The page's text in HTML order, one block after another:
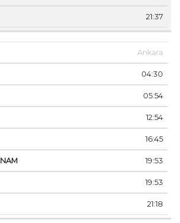
21:37
Ankara
04:30
05:54
12:54
16:45
19:53
19:53
21:18